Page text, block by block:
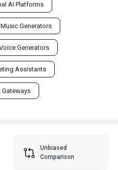
AI Platforms
Generators
Generators
Assistants
Gateways
Unbiased
Comparison